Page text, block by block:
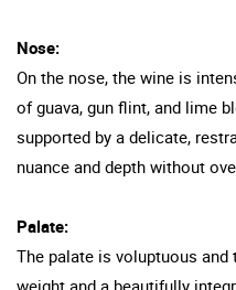
Nose:
On the nose, the wine is
of guava, gun flint, and lime
supported by a delicate,
nuance and depth without
Palate:
The palate is voluptuous and
weight and a beautifully